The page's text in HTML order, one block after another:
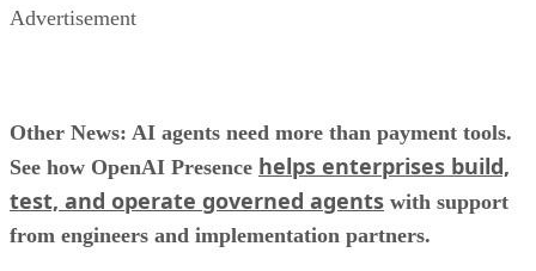
Advertisement
Other News: AI agents need more than payment tools.
See how OpenAI Presence helps enterprises build,
test, and operate governed agents with support
from engineers and implementation partners.